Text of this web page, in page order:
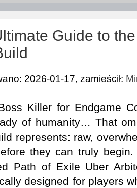
Guide to
2026-01-17, zamieścił:
Killer for Endgame
of humanity… That
represents: raw,
they can truly
Path of Exile Uber
designed for players